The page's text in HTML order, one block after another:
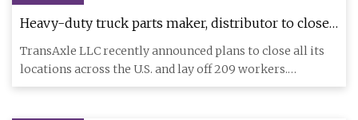
Heavy-duty truck parts maker, distributor to close
after 46-year run - FreightWaves
TransAxle LLC recently announced plans to close all its
locations across the U.S. and lay off 209 workers.
Headquartered